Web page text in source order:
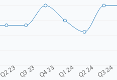
Q2 23 Q3 23 Q4 23 Q1 24 Q2 24 Q3 24